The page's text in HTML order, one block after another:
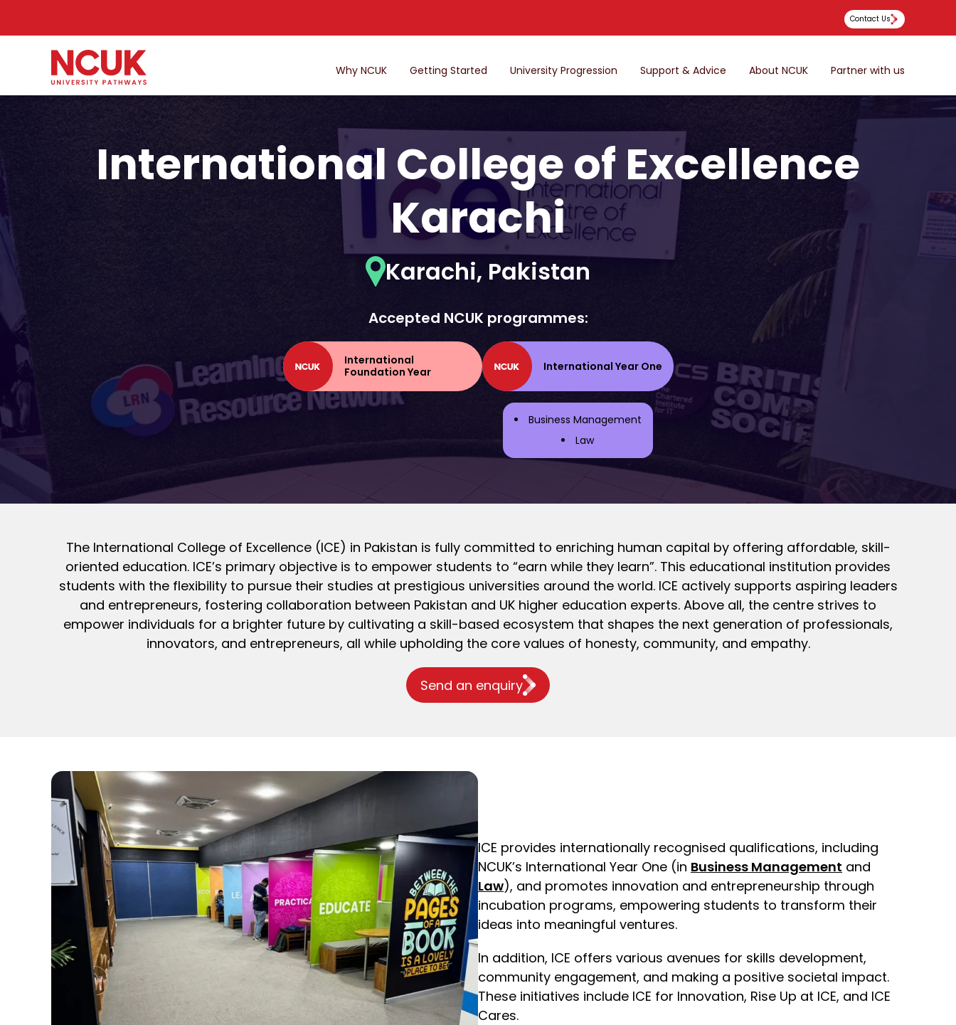
Contact Us
Why NCUK Getting Started University Progression Support & Advice About NCUK Partner with us
International College of Excellence
Karachi
Karachi, Pakistan
Accepted NCUK programmes:
International
Foundation Year
International Year One
Business Management
Law
The International College of Excellence (ICE) in Pakistan is fully committed to enriching human capital by offering affordable, skill-
oriented education. ICE’s primary objective is to empower students to “earn while they learn”. This educational institution provides
students with the flexibility to pursue their studies at prestigious universities around the world. ICE actively supports aspiring leaders
and entrepreneurs, fostering collaboration between Pakistan and UK higher education experts. Above all, the centre strives to
empower individuals for a brighter future by cultivating a skill-based ecosystem that shapes the next generation of professionals,
innovators, and entrepreneurs, all while upholding the core values of honesty, community, and empathy.
Send an enquiry
ICE provides internationally recognised qualifications, including
NCUK’s International Year One (in Business Management and
Law), and promotes innovation and entrepreneurship through
incubation programs, empowering students to transform their
ideas into meaningful ventures.
In addition, ICE offers various avenues for skills development,
community engagement, and making a positive societal impact.
These initiatives include ICE for Innovation, Rise Up at ICE, and ICE
Cares.